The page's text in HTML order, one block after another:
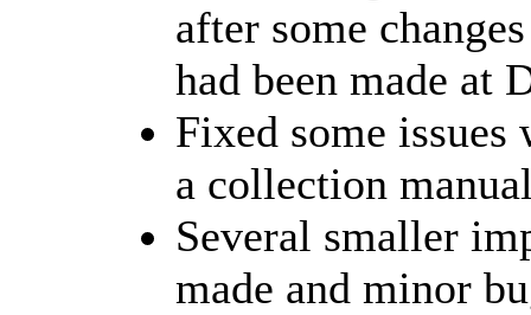
after some
had been made at
Fixed some
a collection
Several smaller
made and minor